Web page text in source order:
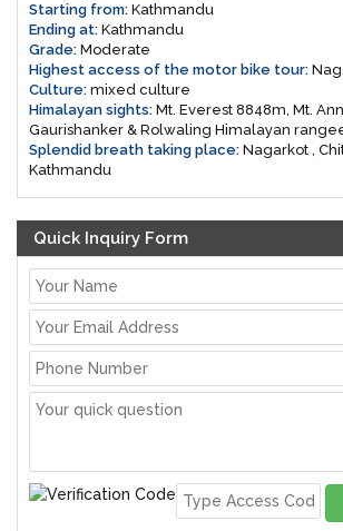
Starting from: Kathmandu
Ending at: Kathmandu
Grade: Moderate
Highest access of the motor bike tour:
Culture: mixed culture
Himalayan sights: Mt. Everest 8848m, Mt.
Gaurishanker & Rolwaling Himalayan
Splendid breath taking place: Nagarkot ,
Kathmandu
Quick Inquiry Form